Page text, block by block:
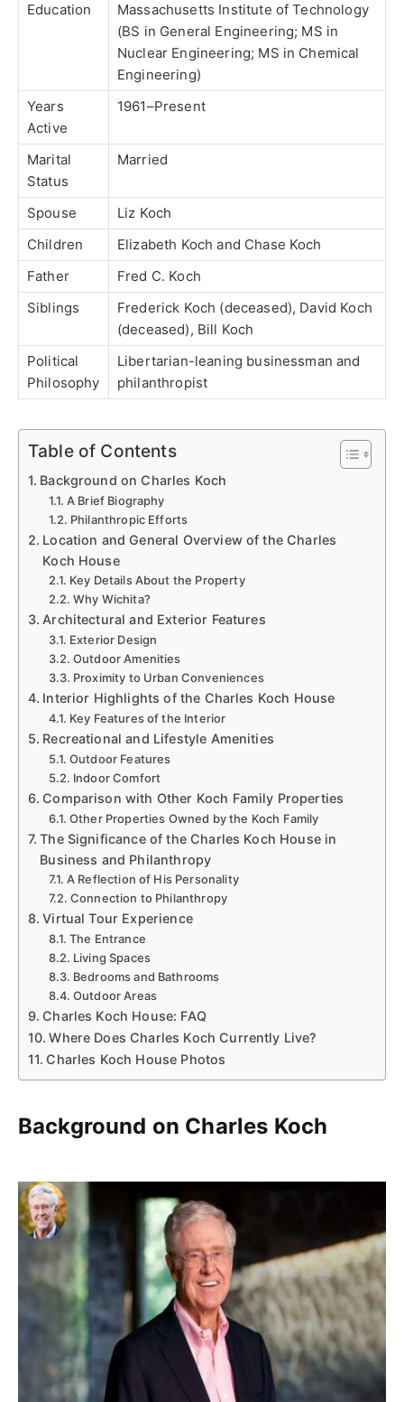
Education
Massachusetts Institute of Technology
(BS in General Engineering; MS in
Nuclear Engineering; MS in Chemical
Engineering)
Years
Active
1961–Present
Marital
Status
Married
Spouse
Liz Koch
Children
Elizabeth Koch and Chase Koch
Father
Fred C. Koch
Siblings
Frederick Koch (deceased), David Koch
(deceased), Bill Koch
Political
Philosophy
Libertarian-leaning businessman and
philanthropist
Table of Contents
Background on Charles Koch
A Brief Biography
Philanthropic Efforts
Location and General Overview of the Charles
Koch House
Key Details About the Property
Why Wichita?
Architectural and Exterior Features
Exterior Design
Outdoor Amenities
Proximity to Urban Conveniences
Interior Highlights of the Charles Koch House
Key Features of the Interior
Recreational and Lifestyle Amenities
Outdoor Features
Indoor Comfort
Comparison with Other Koch Family Properties
Other Properties Owned by the Koch Family
The Significance of the Charles Koch House in
Business and Philanthropy
A Reflection of His Personality
Connection to Philanthropy
Virtual Tour Experience
The Entrance
Living Spaces
Bedrooms and Bathrooms
Outdoor Areas
Charles Koch House: FAQ
Where Does Charles Koch Currently Live?
Charles Koch House Photos
Background on Charles Koch